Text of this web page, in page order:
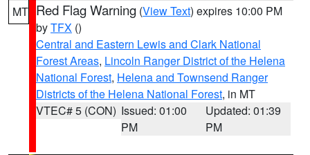
MT Red Flag Warning (View Text) expires 10:00 PM
byTFX ()
Central and Eastern Lewis and Clark National
Forest Areas, Lincoln Ranger District of the Helena
National Forest, Helena and Townsend Ranger
Districts of the Helena National Forest, in MT
VTEC# 5 (CON) Issued: 01:00
PM
Updated: 01:39
PM